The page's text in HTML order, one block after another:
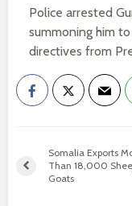
Police arrested
summoning him
directives from
Somalia Exports
Than 18,000
Goats